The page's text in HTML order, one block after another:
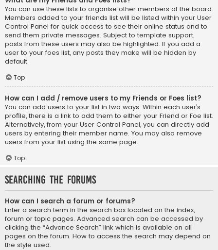
You can use these lists to organise other members of the board.
Members added to your friends list will be listed within your User
Control Panel for quick access to see their online status and to
send them private messages. Subject to template support,
posts from these users may also be highlighted. If you add a
user to your foes list, any posts they make will be hidden by
default.
Top
How can I add / remove users to my Friends or Foes list?
You can add users to your list in two ways. Within each user’s
profile, there is a link to add them to either your Friend or Foe list.
Alternatively, from your User Control Panel, you can directly add
users by entering their member name. You may also remove
users from your list using the same page.
Top
Searching the Forums
How can I search a forum or forums?
Enter a search term in the search box located on the index,
forum or topic pages. Advanced search can be accessed by
clicking the “Advance Search” link which is available on all
pages on the forum. How to access the search may depend on
the style used.